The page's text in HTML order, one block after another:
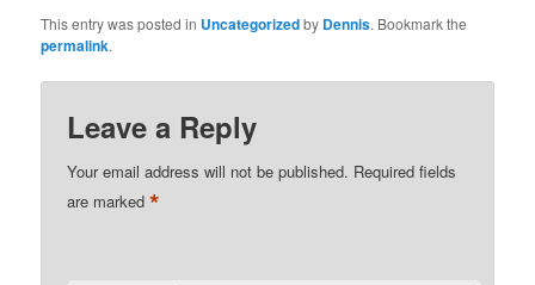
This entry was posted in Uncategorizedby Dennis. Bookmark the
permalink.
Leave a Reply
Your email address will not be published. Required fields
are marked*